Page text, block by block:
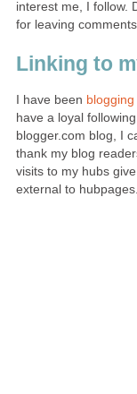
interest me, I follow.
for leaving
Linking to
I have been blogging
have a loyal
blogger.com blog, I
thank my blog
visits to my hubs
external to hubpages.